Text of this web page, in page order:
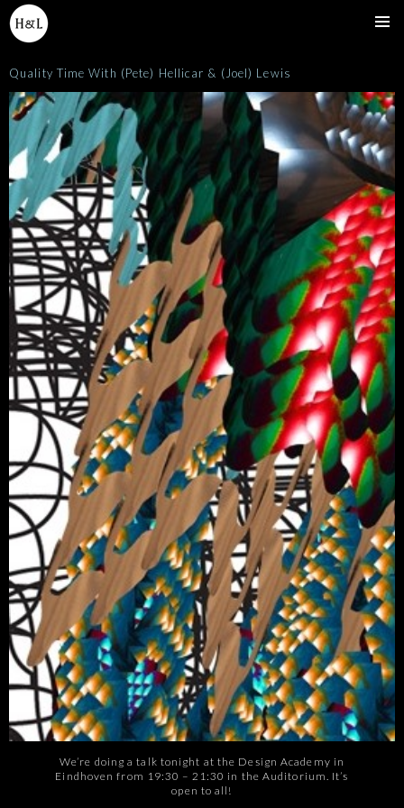
SKIP
CONTENT
Quality Time With (Pete) Hellicar & (Joel) Lewis
We’re doing a talk tonight at the Design Academy in
Eindhoven from 19:30 – 21:30 in the Auditorium. It’s
open to all!